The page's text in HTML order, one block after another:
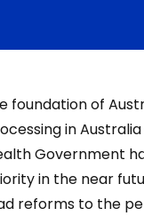
foundation of
in
Government
in the near
reforms to the